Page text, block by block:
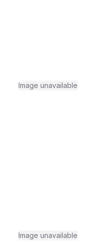
Image unavailable
Image unavailable